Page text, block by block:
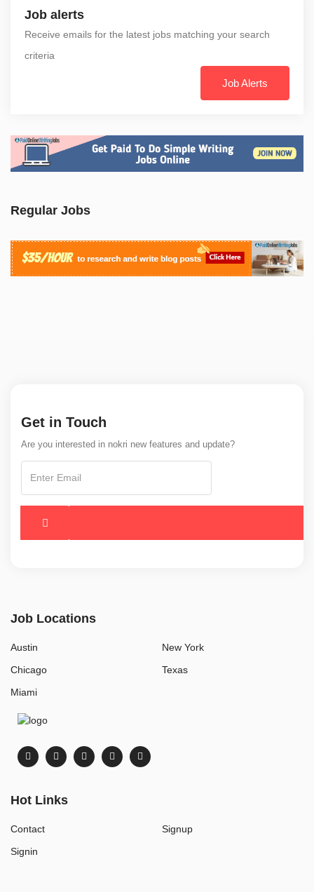
Job alerts
Receive emails for the latest jobs matching your search
criteria
Job Alerts
Regular Jobs
Get in Touch
Are you interested in nokri new features and update?
Job Locations
Austin
Chicago
Miami
New York
Texas
Hot Links
Contact
Signin
Signup